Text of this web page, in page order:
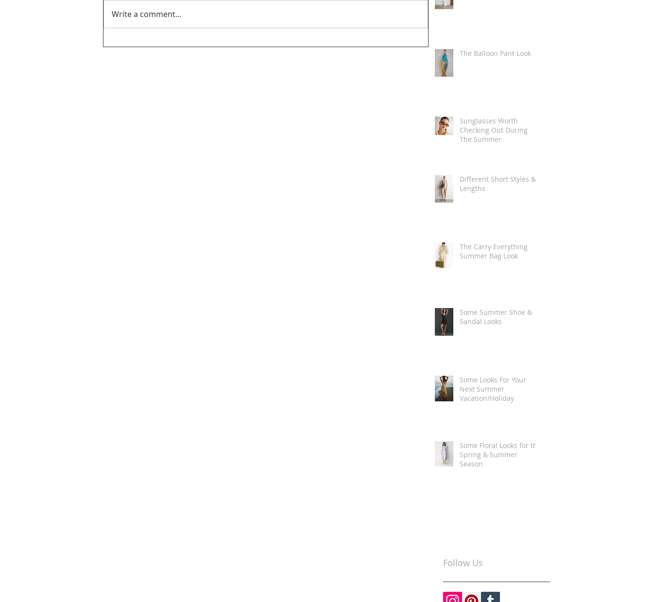
Write a comment...
The Balloon Pant Look
Sunglasses Worth
Checking Out During
The Summer
Different Short Styles &
Lengths
The Carry Everything
Summer Bag Look
Some Summer Shoe &
Sandal Looks
Some Looks For Your
Next Summer
Vacation/Holiday
Some Floral Looks for the
Spring & Summer
Season
Follow Us